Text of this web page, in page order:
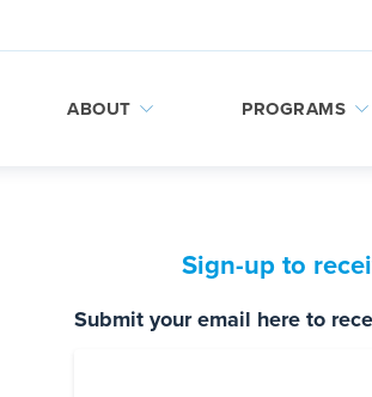
ABOUT PROGRAMS
Sign-up to
Submit your email here to